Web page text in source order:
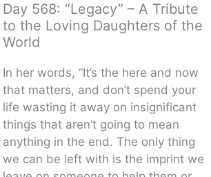
Day 568: “Legacy” – A Tribute
to the Loving Daughters of the
World
In her words, “It’s the here and now
that matters, and don’t spend your
life wasting it away on insignificant
things that aren’t going to mean
anything in the end. The only thing
we can be left with is the imprint we